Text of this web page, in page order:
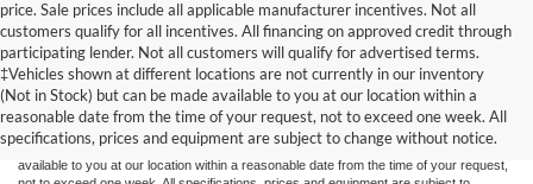
price. Sale prices include all applicable manufacturer incentives. Not all
customers qualify for all incentives. All financing on approved credit through
participating lender. Not all customers will qualify for advertised terms.
‡Vehicles shown at different locations are not currently in our inventory
(Not in Stock) but can be made available to you at our location within a
reasonable date from the time of your request, not to exceed one week. All
specifications, prices and equipment are subject to change without notice.
Although every reasonable effort has been made to ensure the accuracy of the
information contained on this site, absolute accuracy cannot be guaranteed. This site,
and all information and materials appearing on it, are presented to the user "as is"
without warranty of any kind, either express or implied. All vehicles are subject to prior
sale. Price does not include applicable tax, title, and license charges. ‡Vehicles shown
at different locations are not currently in our inventory (Not in Stock) but can be made
available to you at our location within a reasonable date from the time of your request,